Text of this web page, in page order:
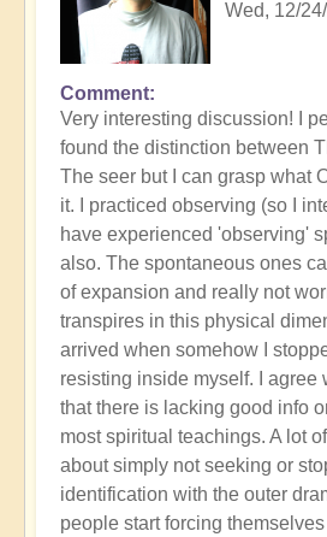
Wed, 12/
Comment
Very interesting discussion! I
found the distinction between
The seer but I can grasp what
it. I practiced observing (so I
have experienced 'observing'
also. The spontaneous ones
of expansion and really not
transpires in this physical
arrived when somehow I
resisting inside myself. I agree
that there is lacking good info
most spiritual teachings. A lot
about simply not seeking or
identification with the outer
people start forcing